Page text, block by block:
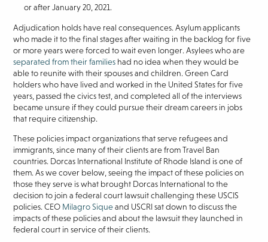
or after January 20, 2021.
Adjudication holds have real consequences. Asylum applicants
who made it to the final stages after waiting in the backlog for five
or more years were forced to wait even longer. Asylees who are
separated from their families had no idea when they would be
able to reunite with their spouses and children. Green Card
holders who have lived and worked in the United States for five
years, passed the civics test, and completed all of the interviews
became unsure if they could pursue their dream careers in jobs
that require citizenship.
These policies impact organizations that serve refugees and
immigrants, since many of their clients are from Travel Ban
countries. Dorcas International Institute of Rhode Island is one of
them. As we cover below, seeing the impact of these policies on
those they serve is what brought Dorcas International to the
decision to join a federal court lawsuit challenging these USCIS
policies. CEO Milagro Siqueand USCRI sat down to discuss the
impacts of these policies and about the lawsuit they launched in
federal court in service of their clients.